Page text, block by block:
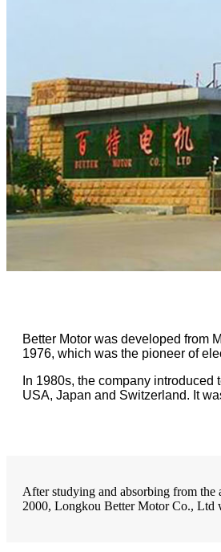
Better Motor was developed from
1976, which was the pioneer of
In 1980s, the company
USA, Japan and Switzerland. It
After studying and absorbing from the
2000, Longkou Better Motor Co., Ltd